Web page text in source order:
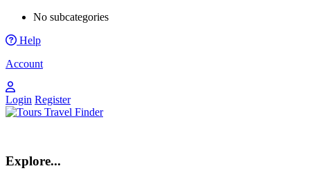
No subcategories
Help
Account
Login Register
Explore...